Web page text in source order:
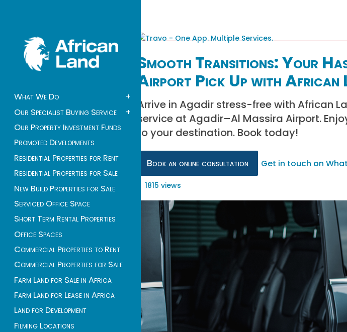
What We Do
+
Our Specialist Buying Service
+
Our Property Investment Funds
Promoted Developments
Residential Properties for Rent
Residential Properties for Sale
New Build Properties for Sale
Serviced Office Space
Short Term Rental Properties
Office Spaces
Commercial Properties to Rent
Commercial Properties for Sale
Farm Land for Sale in Africa
Farm Land for Lease in Africa
Land for Development
Filming Locations
Smooth Transitions: Your
Airport Pick Up with African
Arrive in Agadir stress-free with African
service at Agadir–Al Massira Airport.
to your destination. Book today!
Book an online consultation Get in touch on
1815 views